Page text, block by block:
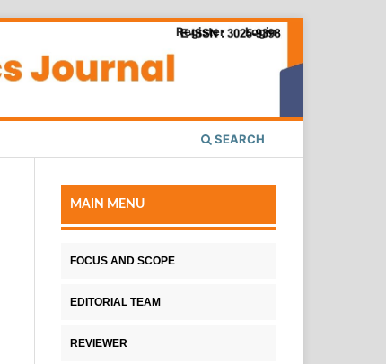
SEARCH
Register Login
MAIN MENU
FOCUS AND SCOPE
EDITORIAL TEAM
REVIEWER